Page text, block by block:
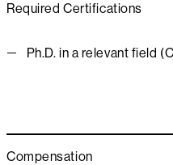
Required Certifications
Ph.D. in a relevant field
Compensation